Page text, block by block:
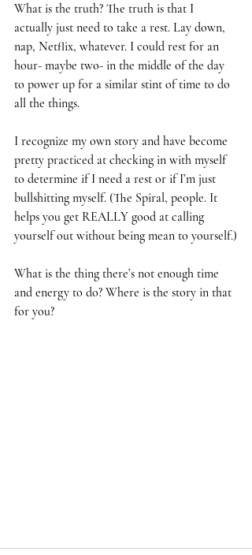
What is the truth? The truth is that I
actually just need to take a rest. Lay down,
nap, Netflix, whatever. I could rest for an
hour- maybe two- in the middle of the day
to power up for a similar stint of time to do
all the things.
I recognize my own story and have become
pretty practiced at checking in with myself
to determine if I need a rest or if I’m just
bullshitting myself. (The Spiral, people. It
helps you get REALLY good at calling
yourself out without being mean to yourself.)
What is the thing there’s not enough time
and energy to do? Where is the story in that
for you?